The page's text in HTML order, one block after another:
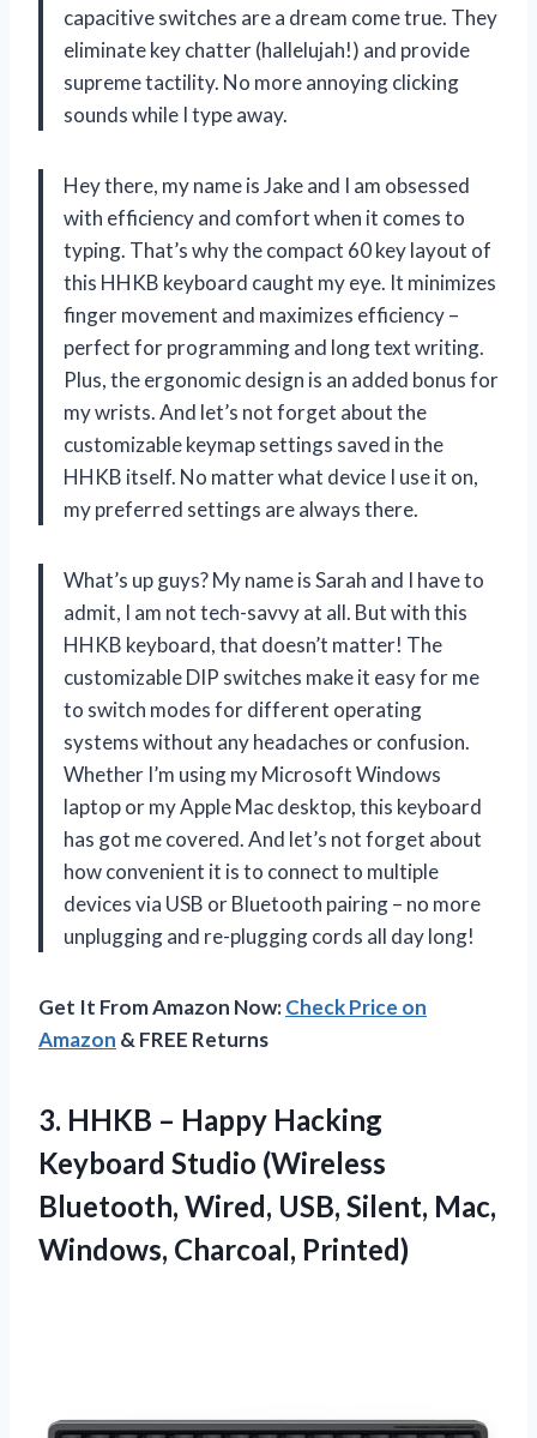
capacitive switches are a dream come true. They
eliminate key chatter (hallelujah!) and provide
supreme tactility. No more annoying clicking
sounds while I type away.
Hey there, my name is Jake and I am obsessed
with efficiency and comfort when it comes to
typing. That’s why the compact 60 key layout of
this HHKB keyboard caught my eye. It minimizes
finger movement and maximizes efficiency –
perfect for programming and long text writing.
Plus, the ergonomic design is an added bonus for
my wrists. And let’s not forget about the
customizable keymap settings saved in the
HHKB itself. No matter what device I use it on,
my preferred settings are always there.
What’s up guys? My name is Sarah and I have to
admit, I am not tech-savvy at all. But with this
HHKB keyboard, that doesn’t matter! The
customizable DIP switches make it easy for me
to switch modes for different operating
systems without any headaches or confusion.
Whether I’m using my Microsoft Windows
laptop or my Apple Mac desktop, this keyboard
has got me covered. And let’s not forget about
how convenient it is to connect to multiple
devices via USB or Bluetooth pairing – no more
unplugging and re-plugging cords all day long!
Get It From Amazon Now:Check Price on
Amazon & FREE Returns
3. HHKB – Happy Hacking
Keyboard Studio (Wireless
Bluetooth, Wired, USB, Silent, Mac,
Windows, Charcoal, Printed)